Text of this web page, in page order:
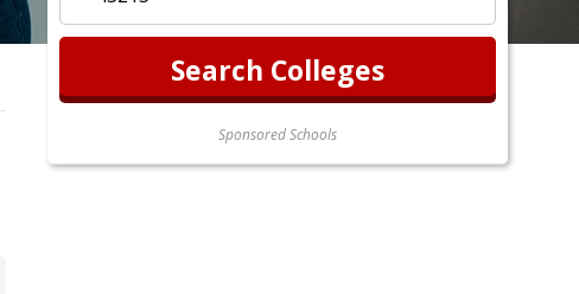
Sponsored Schools